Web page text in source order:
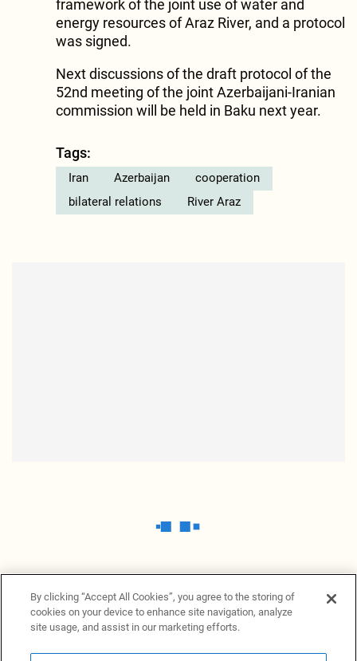
framework of the joint use of water and
energy resources of Araz River, and a protocol
was signed.
Next discussions of the draft protocol of the
52nd meeting of the joint Azerbaijani-Iranian
commission will be held in Baku next year.
Tags:
Iran Azerbaijan
cooperation
bilateral relations
River Araz
By clicking “Accept All Cookies”, you agree to the storing of
cookies on your device to enhance site navigation, analyze
site usage, and assist in our marketing efforts.